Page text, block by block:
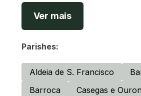
Ver mais
Parishes:
Aldeia de S. Francisco
Barroca
Casegas e